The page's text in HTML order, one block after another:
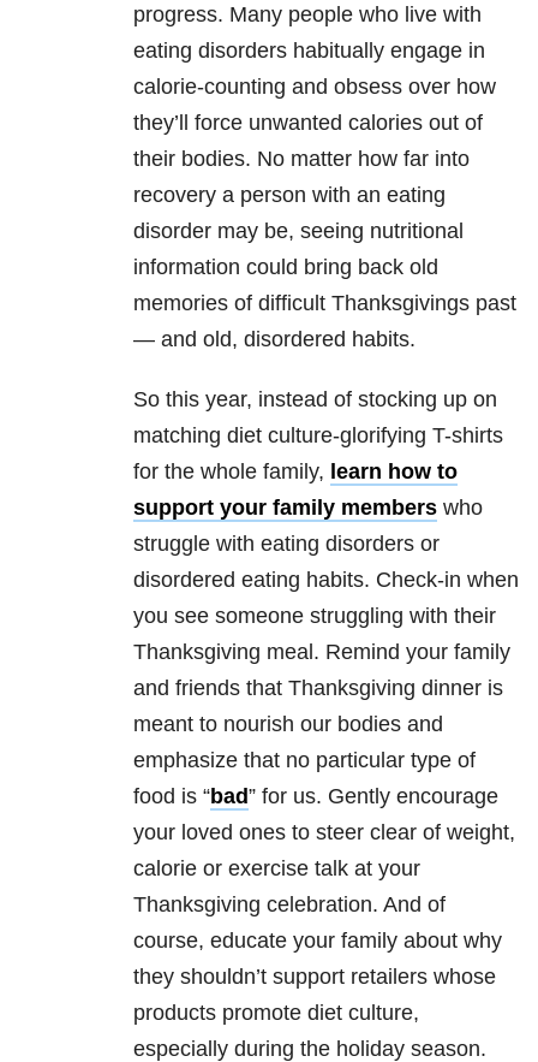
progress. Many people who live with
eating disorders habitually engage in
calorie-counting and obsess over how
they’ll force unwanted calories out of
their bodies. No matter how far into
recovery a person with an eating
disorder may be, seeing nutritional
information could bring back old
memories of difficult Thanksgivings past
— and old, disordered habits.
So this year, instead of stocking up on
matching diet culture-glorifying T-shirts
for the whole family, learn how to
support your family members who
struggle with eating disorders or
disordered eating habits. Check-in when
you see someone struggling with their
Thanksgiving meal. Remind your family
and friends that Thanksgiving dinner is
meant to nourish our bodies and
emphasize that no particular type of
food is “bad” for us. Gently encourage
your loved ones to steer clear of weight,
calorie or exercise talk at your
Thanksgiving celebration. And of
course, educate your family about why
they shouldn’t support retailers whose
products promote diet culture,
especially during the holiday season.